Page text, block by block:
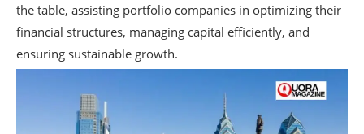
the table, assisting portfolio companies in optimizing their
financial structures, managing capital efficiently, and
ensuring sustainable growth.